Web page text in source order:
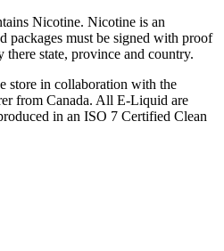
Nicotine. Nicotine is an
packages must be signed with proof
state, province and country.
store in collaboration with the
from Canada. All E-Liquid are
in an ISO 7 Certified Clean